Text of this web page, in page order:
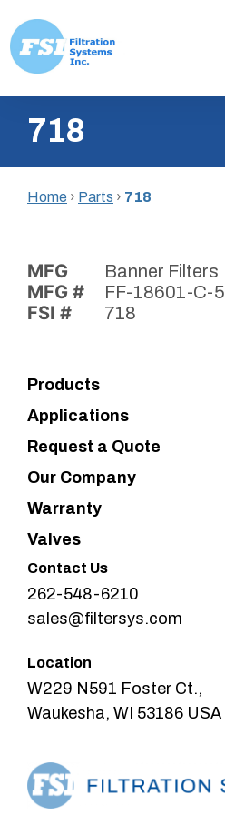
content
Inc.718
Home › Parts › 718
MFG Banner Filters
MFG # FF-18601-C-5
FSI # 718
Products
Applications
Request a Quote
Our Company
Warranty
Valves
Contact Us
262-548-6210
sales@filtersys.com
Location
W229 N591 Foster Ct.,
Waukesha, WI 53186 USA